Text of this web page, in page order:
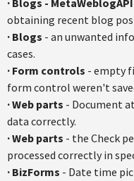
· Blogs - MetaWeblogAPI
obtaining recent blog
· Blogs - an unwanted
cases.
· Form controls - empty
form control weren't
·Web parts - Document
data correctly.
·Web parts - the Check
processed correctly in
· BizForms - Date time